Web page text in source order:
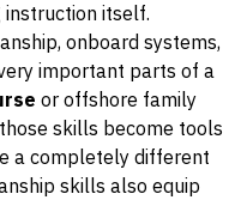
itself.
onboard systems,
important parts of a
or offshore family
skills become tools
a completely different
skills also equip